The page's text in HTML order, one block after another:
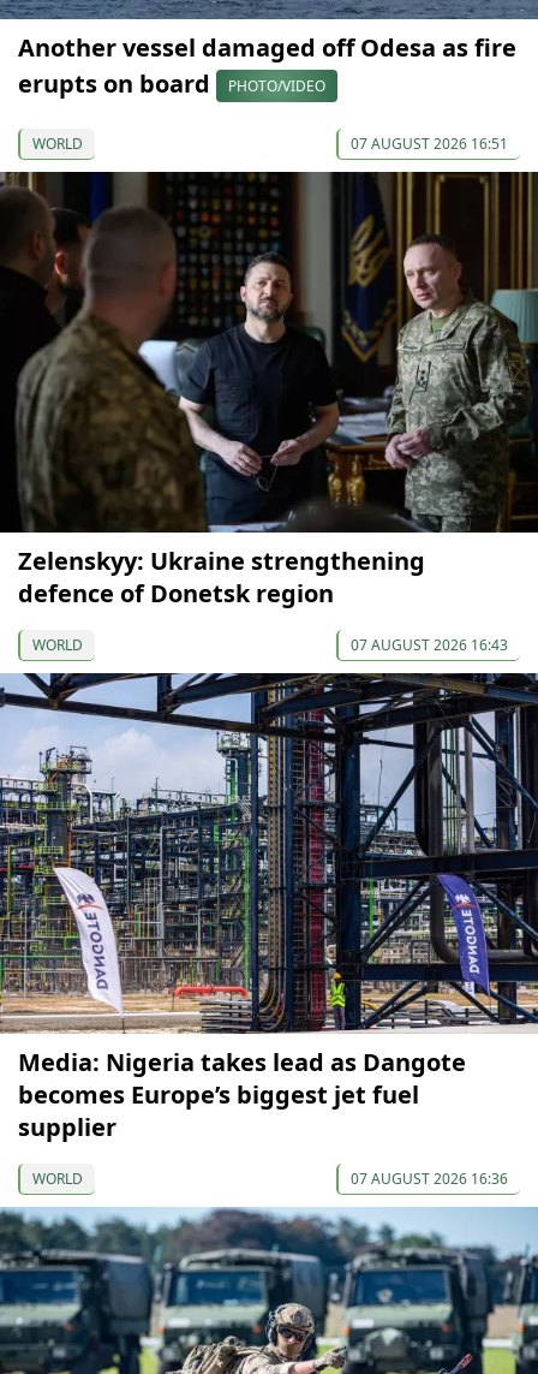
Another vessel damaged off Odesa as fire
erupts on board
PHOTO/VIDEO
WORLD 07 AUGUST 2026 16:51
Zelenskyy: Ukraine strengthening
defence of Donetsk region
WORLD 07 AUGUST 2026 16:43
Media: Nigeria takes lead as Dangote
becomes Europe’s biggest jet fuel
supplier
WORLD 07 AUGUST 2026 16:36